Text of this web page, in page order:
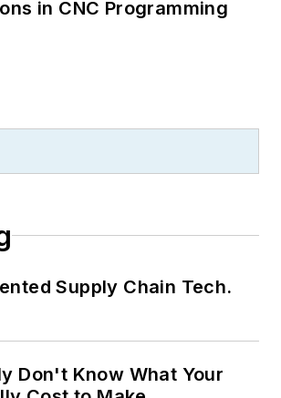
in CNC Programming
Supply Chain Tech.
Don't Know What Your